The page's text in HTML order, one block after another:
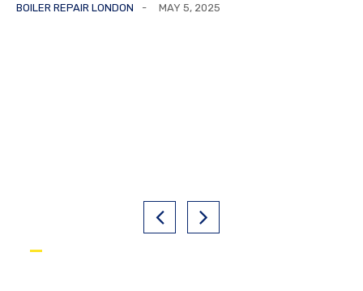
BOILER REPAIR LONDON MAY 5, 2025